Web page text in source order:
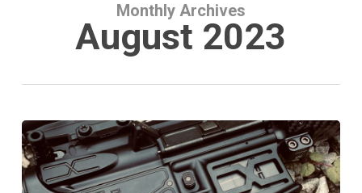
Monthly Archives
August 2023